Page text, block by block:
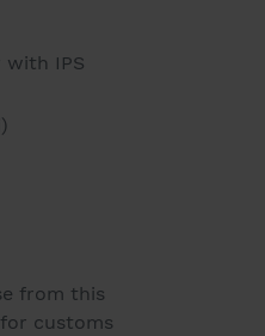
with IPS
from this
customs